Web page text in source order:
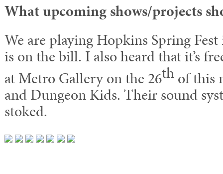
What upcoming shows/projects
We are playing Hopkins Spring
is on the bill. I also heard that it’s
at Metro Gallery on the 26thof this
and Dungeon Kids. Their sound
stoked.